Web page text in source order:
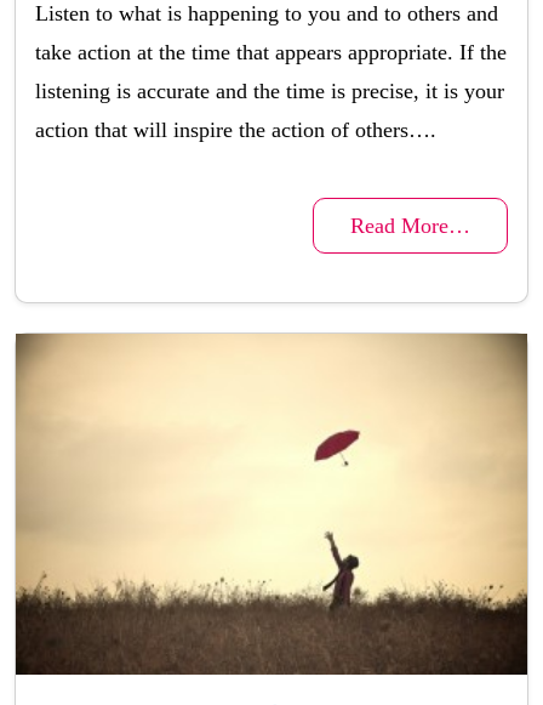
Listen to what is happening to you and to others and
take action at the time that appears appropriate. If the
listening is accurate and the time is precise, it is your
action that will inspire the action of others….
Read More…